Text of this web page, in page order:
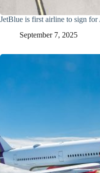
JetBlue is first airline to sign
September 7, 2025